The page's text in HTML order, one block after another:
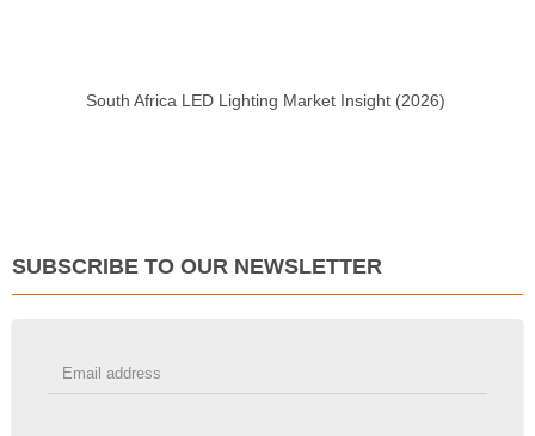
South Africa LED Lighting Market Insight (2026)
SUBSCRIBE TO OUR NEWSLETTER